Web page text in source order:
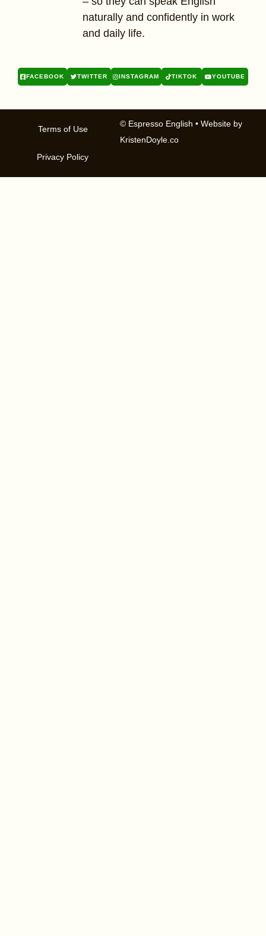
naturally and confidently in work
and daily life.
FACEBOOK TWITTER INSTAGRAM TIKTOK YOUTUBE
© Espresso English • Website by
KristenDoyle.co
Terms of Use
Privacy Policy